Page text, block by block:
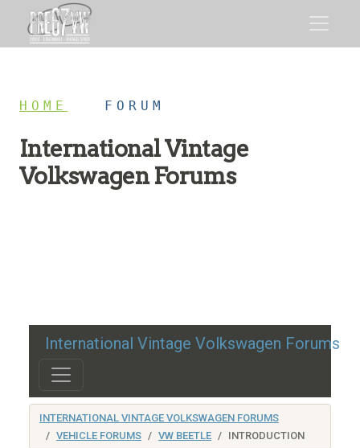
HOME FORUM
International Vintage
Volkswagen Forums
International Vintage Volkswagen Forums
INTERNATIONAL VINTAGE VOLKSWAGEN FORUMS
VEHICLE FORUMS
VW BEETLE INTRODUCTION